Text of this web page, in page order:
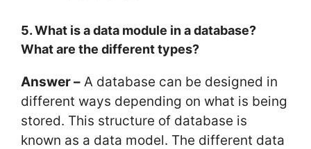
5. What is a data module in a database?
What are the different types?
Answer – A database can be designed in
different ways depending on what is being
stored. This structure of database is
known as a data model. The different data